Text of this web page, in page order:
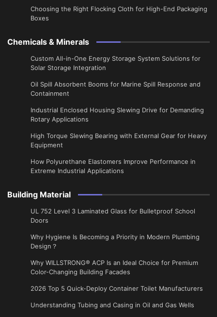
Choosing the Right Flocking Cloth for High-End Packaging
Boxes
Chemicals & Minerals
Custom All-in-One Energy Storage System Solutions for
Solar Storage Integration
Oil Spill Absorbent Booms for Marine Spill Response and
Containment
Industrial Enclosed Housing Slewing Drive for Demanding
Rotary Applications
High Torque Slewing Bearing with External Gear for Heavy
Equipment
How Polyurethane Elastomers Improve Performance in
Extreme Industrial Applications
Building Material
UL 752 Level 3 Laminated Glass for Bulletproof School
Doors
Why Hygiene Is Becoming a Priority in Modern Plumbing
Design？
Why WILLSTRONG® ACP Is an Ideal Choice for Premium
Color-Changing Building Facades
2026 Top 5 Quick-Deploy Container Toilet Manufacturers
Understanding Tubing and Casing in Oil and Gas Wells